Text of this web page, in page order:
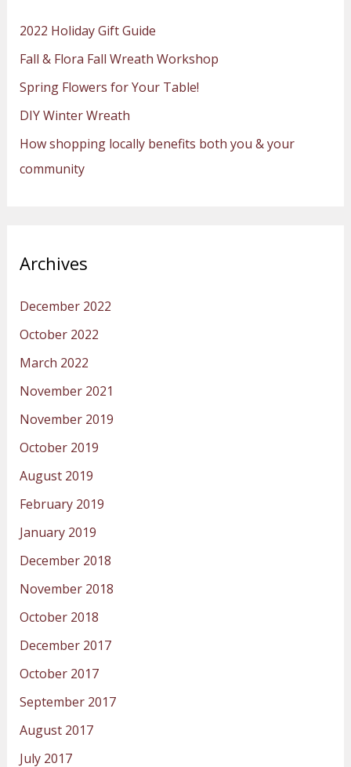
f
o
r
:
2022 Holiday Gift Guide
Fall & Flora Fall Wreath Workshop
Spring Flowers for Your Table!
DIY Winter Wreath
How shopping locally benefits both you & your
community
Archives
December 2022
October 2022
March 2022
November 2021
November 2019
October 2019
August 2019
February 2019
January 2019
December 2018
November 2018
October 2018
December 2017
October 2017
September 2017
August 2017
July 2017